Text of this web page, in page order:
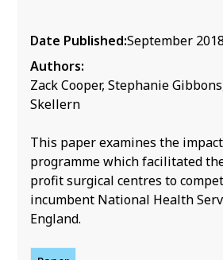
Date Published:September 2018
Authors:
Zack Cooper, Stephanie
Skellern
This paper examines the
programme which facilitated
profit surgical centres to
incumbent National Health
England.